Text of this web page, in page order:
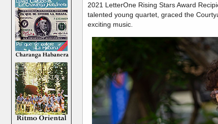
2021 LetterOne Rising Stars Award
talented young quartet, graced the
exciting music.